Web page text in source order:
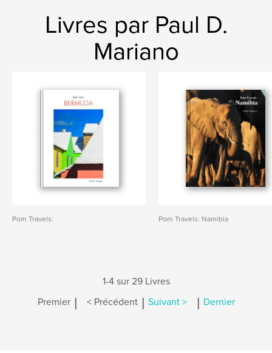
Livres par Paul D.
Mariano
Pom Travels: Pom Travels: Namibia
1-4 sur 29 Livres
Premier | < Précédent | Suivant > | Dernier